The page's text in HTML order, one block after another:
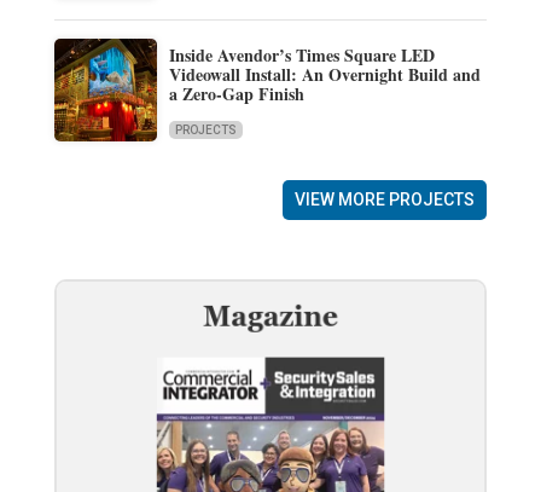
Inside Avendor’s Times Square LED
Videowall Install: An Overnight Build and
a Zero-Gap Finish
PROJECTS
VIEW MORE PROJECTS